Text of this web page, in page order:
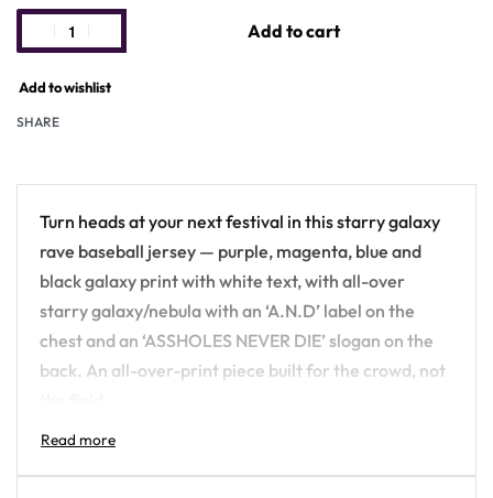
Add to cart
Add to wishlist
SHARE
Turn heads at your next festival in this starry galaxy
rave baseball jersey — purple, magenta, blue and
black galaxy print with white text, with all-over
starry galaxy/nebula with an ‘A.N.D’ label on the
chest and an ‘ASSHOLES NEVER DIE’ slogan on the
back. An all-over-print piece built for the crowd, not
Design details: